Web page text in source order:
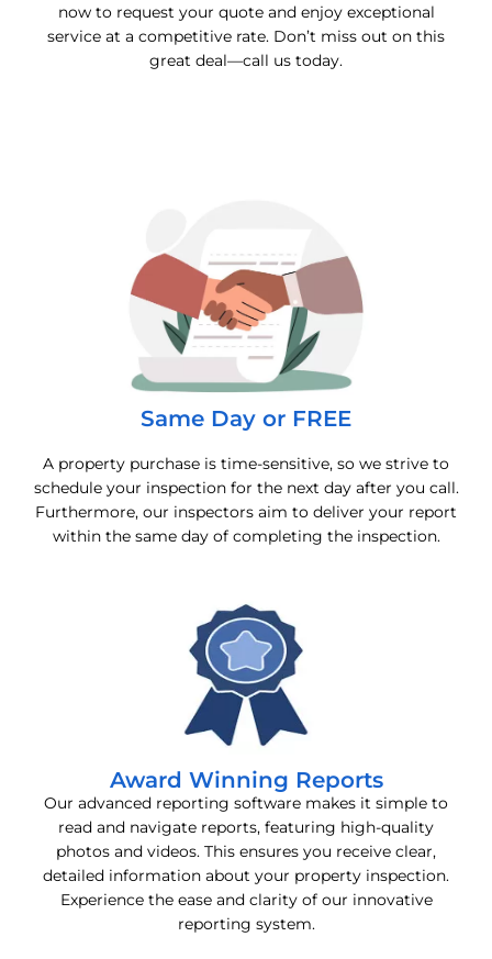
now to request your quote and enjoy exceptional
service at a competitive rate. Don’t miss out on this
great deal—call us today.
Same Day or FREE
A property purchase is time-sensitive, so we strive to
schedule your inspection for the next day after you call.
Furthermore, our inspectors aim to deliver your report
within the same day of completing the inspection.
Award Winning Reports
Our advanced reporting software makes it simple to
read and navigate reports, featuring high-quality
photos and videos. This ensures you receive clear,
detailed information about your property inspection.
Experience the ease and clarity of our innovative
reporting system.